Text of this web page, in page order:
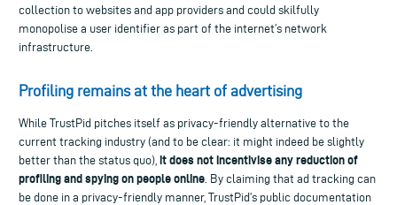
collection to websites and app providers and could skilfully
monopolise a user identifier as part of the internet’s network
infrastructure.
Profiling remains at the heart of advertising
While TrustPid pitches itself as privacy-friendly alternative to the
current tracking industry (and to be clear: it might indeed be slightly
better than the status quo), it does not incentivise any reduction of
profiling and spying on people online . By claiming that ad tracking can
be done in a privacy-friendly manner, TrustPid’s public documentation